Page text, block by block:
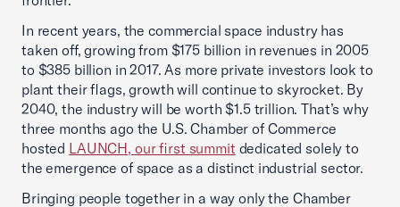
In recent years, the commercial space industry has
taken off, growing from $175 billion in revenues in 2005
to $385 billion in 2017. As more private investors look to
plant their flags, growth will continue to skyrocket. By
2040, the industry will be worth $1.5 trillion. That’s why
three months ago the U.S. Chamber of Commerce
hosted LAUNCH, our first summit dedicated solely to
the emergence of space as a distinct industrial sector.
Bringing people together in a way only the Chamber